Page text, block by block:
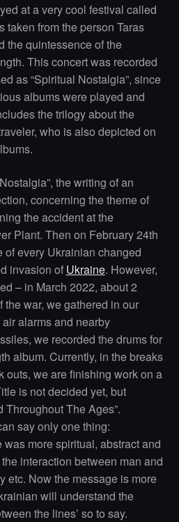
at a very cool festival called
taken from the person Taras
the quintessence of the
This concert was recorded
as “Spiritual Nostalgia”, since
albums were played and
the trilogy about the
who is also depicted on
the writing of an
concerning the theme of
the accident at the
Plant. Then on February 24th
of every Ukrainian changed
invasion of Ukraine. However,
– in March 2022, about 2
the war, we gathered in our
alarms and nearby
we recorded the drums for
album. Currently, in the breaks
outs, we are finishing work on a
is not decided yet, but
Throughout The Ages”.
say only one thing:
more spiritual, abstract and
interaction between man and
etc. Now the message is more
will understand the
the lines’ so to say.